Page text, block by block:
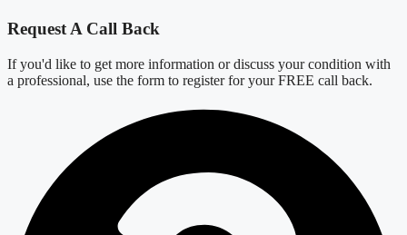
Request A Call Back
If you'd like to get more information or discuss your condition with
a professional, use the form to register for your FREE call back.